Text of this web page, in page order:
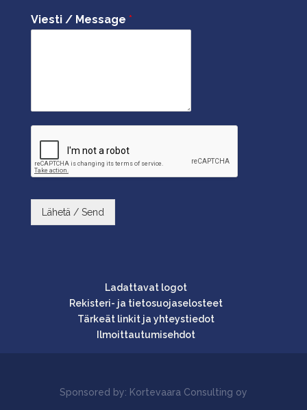
Viesti / Message *
Lähetä / Send
Ladattavat logot
Rekisteri- ja tietosuojaselosteet
Tärkeät linkit ja yhteystiedot
Ilmoittautumisehdot
Sponsored by: Kortevaara Consulting oy